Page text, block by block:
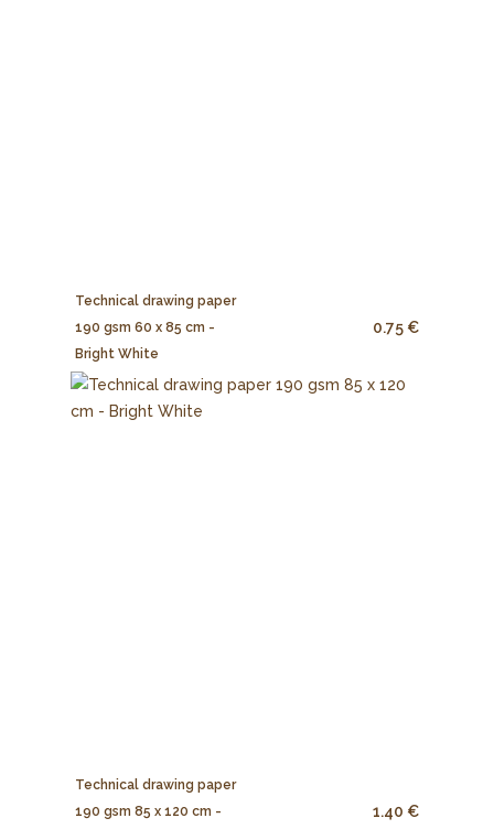
Technical drawing paper
190 gsm 60 x 85 cm -
Bright White
0.75 €
Technical drawing paper
190 gsm 85 x 120 cm -
1.40 €